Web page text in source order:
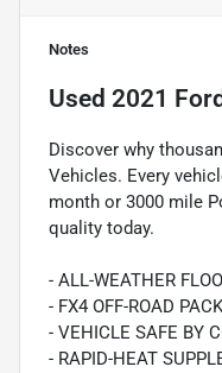
Notes
Used 2021
Discover why
Vehicles. Every
month or 3000 mile
quality today.
- ALL-WEATHER
- FX4 OFF-ROAD
- VEHICLE SAFE BY
- RAPID-HEAT